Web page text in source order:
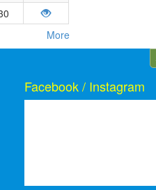
More
Facebook / Instagram